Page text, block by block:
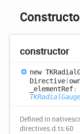
constructor
new TKRadial
Directive(
_elementRef:
Defined in
directives.d.ts:60